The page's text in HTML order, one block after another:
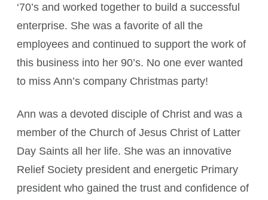
‘70’s and worked together to build a successful
enterprise. She was a favorite of all the
employees and continued to support the work of
this business into her 90’s. No one ever wanted
to miss Ann’s company Christmas party!
Ann was a devoted disciple of Christ and was a
member of the Church of Jesus Christ of Latter
Day Saints all her life. She was an innovative
Relief Society president and energetic Primary
president who gained the trust and confidence of